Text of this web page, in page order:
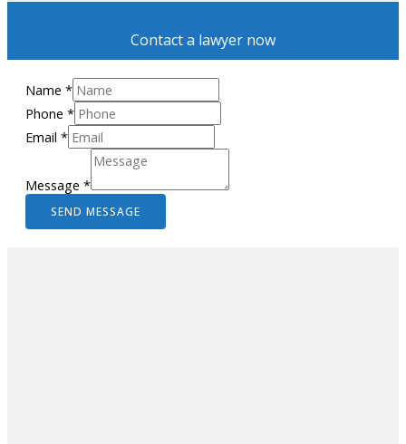
Contact a lawyer now
Name *
Phone *
Email *
Message *
SEND MESSAGE